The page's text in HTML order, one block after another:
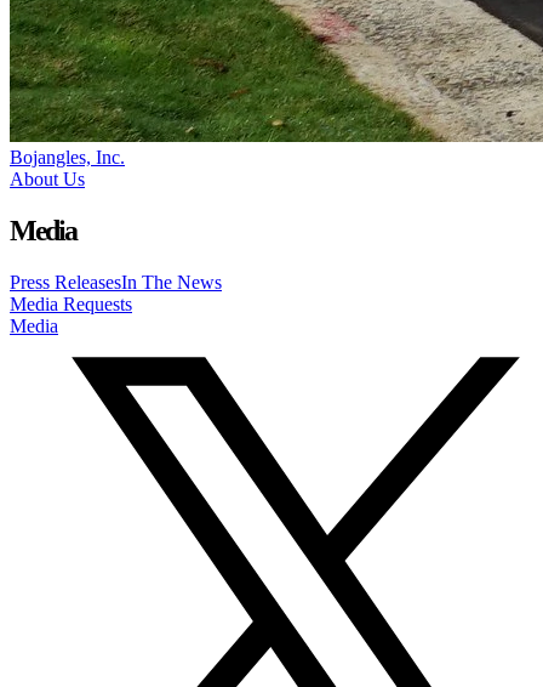
Bojangles, Inc.
About Us
Media
Press ReleasesIn The News
Media Requests
Media